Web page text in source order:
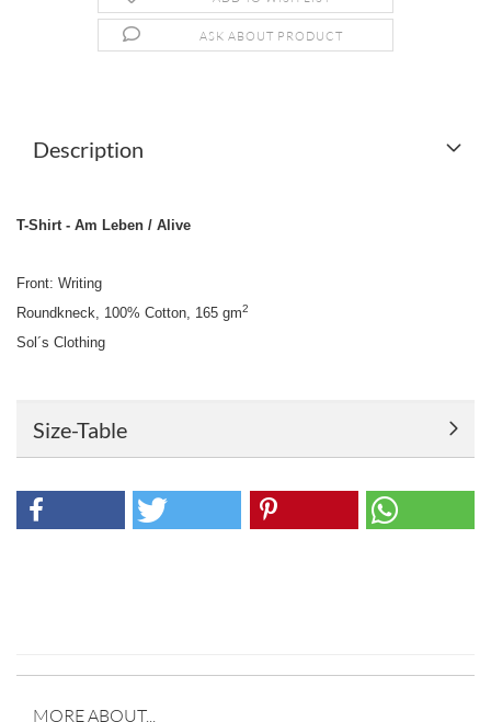
ASK ABOUT PRODUCT
Description
T-Shirt - Am Leben / Alive
Front: Writing
Roundkneck, 100% Cotton, 165 gm2
Sol´s Clothing
Size-Table
MORE ABOUT...